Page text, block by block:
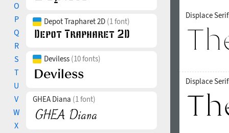
O
P
Q
R
S
T
U
V
W
X
Depot Trapharet 2D (1 font)
Deviless (10 fonts)
GHEA Diana (1 font)
Displace
Displace